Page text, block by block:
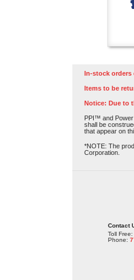
In-stock orders
Items to be
Notice: Due to
PPI™ and Power
shall be
that appear on
*NOTE: The
Corporation.
Contact
Toll Free:
Phone: